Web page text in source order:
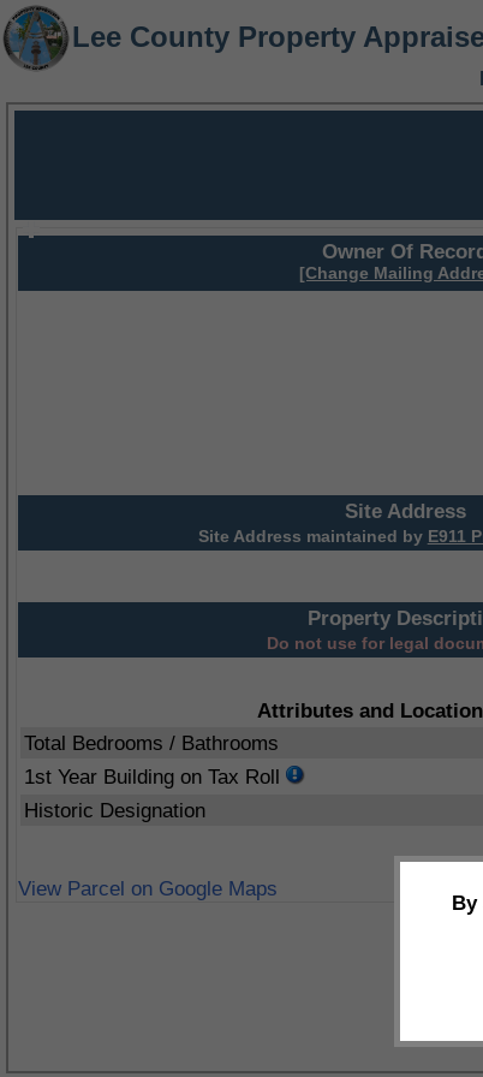
Lee County Property
Owner Of
[Change Mailing
Site Address
Site Address maintained by E911
Property
Do not use for legal
Attributes and
Total Bedrooms / Bathrooms
1st Year Building on Tax Roll
Historic Designation
View Parcel on Google Maps
By